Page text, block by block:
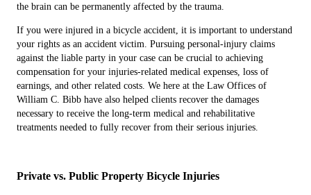
the brain can be permanently affected by the trauma.
If you were injured in a bicycle accident, it is important to understand
your rights as an accident victim. Pursuing personal-injury claims
against the liable party in your case can be crucial to achieving
compensation for your injuries-related medical expenses, loss of
earnings, and other related costs. We here at the Law Offices of
William C. Bibb have also helped clients recover the damages
necessary to receive the long-term medical and rehabilitative
treatments needed to fully recover from their serious injuries.
Private vs. Public Property Bicycle Injuries